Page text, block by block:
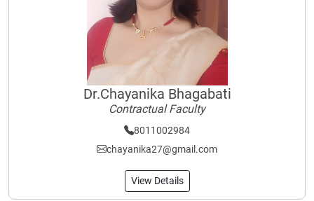
Dr.Chayanika Bhagabati
Contractual Faculty
8011002984
chayanika27@gmail.com
View Details